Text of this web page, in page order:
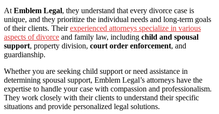
At Emblem Legal, they understand that every divorce case is
unique, and they prioritize the individual needs and long-term goals
of their clients. Theirexperienced attorneys specialize in various
aspects of divorce and family law, including child and spousal
support, property division, court order enforcement, and
guardianship.
Whether you are seeking child support or need assistance in
determining spousal support, Emblem Legal’s attorneys have the
expertise to handle your case with compassion and professionalism.
They work closely with their clients to understand their specific
situations and provide personalized legal solutions.